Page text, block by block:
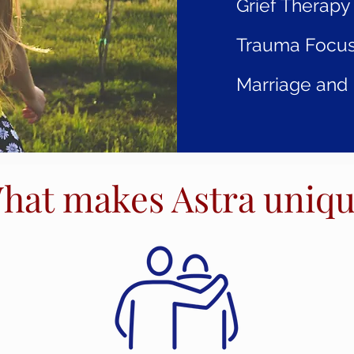
Grief Therapy
Trauma
Marriage and
makes Astra